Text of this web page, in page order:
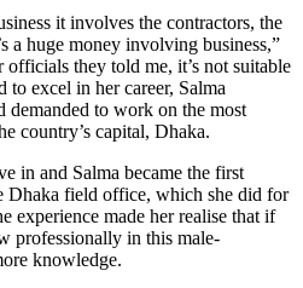
it involves the contractors, the
a huge money involving business,”
officials they told me, it’s not suitable
to excel in her career, Salma
demanded to work on the most
country’s capital, Dhaka.
in and Salma became the first
Dhaka field office, which she did for
experience made her realise that if
professionally in this male-
knowledge.